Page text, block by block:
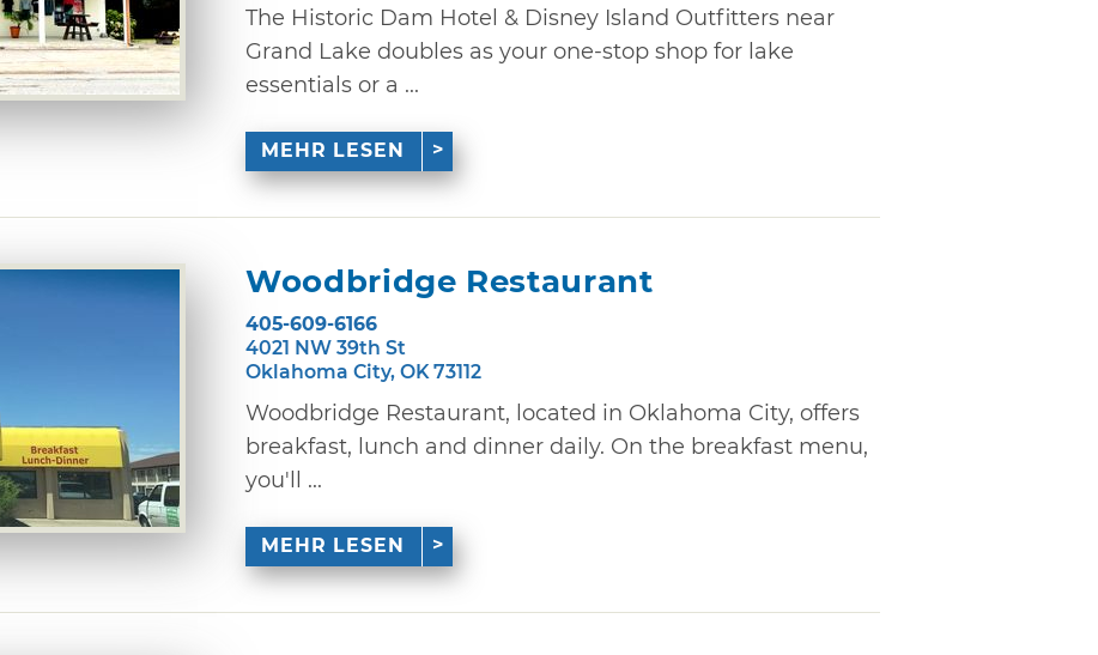
The Historic Dam Hotel & Disney Island Outfitters near
Grand Lake doubles as your one-stop shop for lake
essentials or a ...
MEHR LESEN
Woodbridge Restaurant
405-609-6166
4021 NW 39th St
Oklahoma City, OK 73112
Woodbridge Restaurant, located in Oklahoma City, offers
breakfast, lunch and dinner daily. On the breakfast menu,
you'll ...
MEHR LESEN